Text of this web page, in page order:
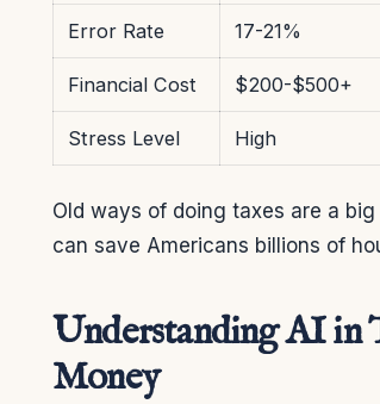
Error Rate 17-21%
Financial Cost $200-$500+
Stress Level High
Old ways of doing taxes are a big
can save Americans billions of
Understanding AI in
Money